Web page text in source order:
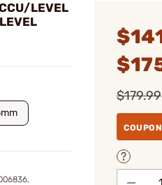
LEVEL
$179.99